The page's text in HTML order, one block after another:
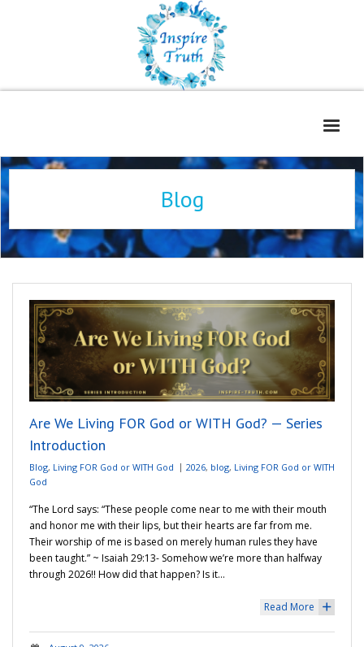
Home
Freelance Services
Book Reviews
Blog
WOE
Adventures
Podcast
Blog
Are We Living FOR God or WITH God? — Series
Introduction
Blog, Living FOR God or WITH God 2026, blog, Living FOR God or WITH
God
“The Lord says: “These people come near to me with their mouth
and honor me with their lips, but their hearts are far from me.
Their worship of me is based on merely human rules they have
been taught.” ~ ‭‭Isaiah‬ ‭29‬:‭13‬-‬ Somehow we’re more than halfway
through 2026!! How did that happen? Is it…
Read More +